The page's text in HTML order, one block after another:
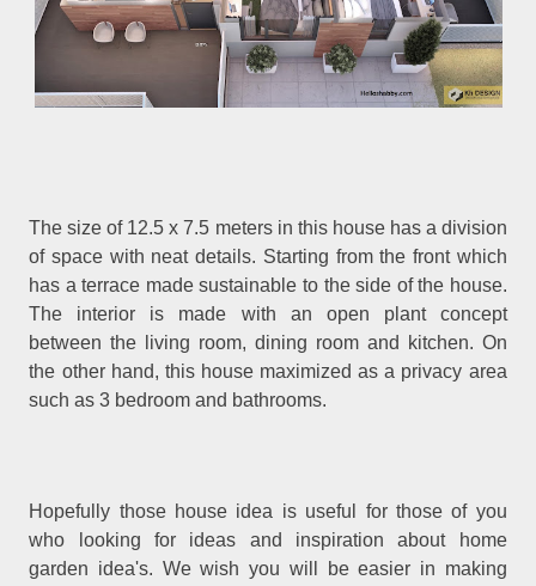
The size of 12.5 x 7.5 meters in this house has a division
of space with neat details. Starting from the front which
has a terrace made sustainable to the side of the house.
The interior is made with an open plant concept
between the living room, dining room and kitchen. On
the other hand, this house maximized as a privacy area
such as 3 bedroom and bathrooms.
Hopefully those house idea is useful for those of you
who looking for ideas and inspiration about home
garden idea's. We wish you will be easier in making